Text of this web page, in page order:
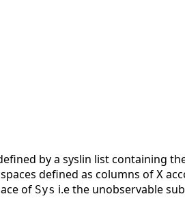
by a syslin list containing
defined as columns of X
of Sys i.e the unobservable